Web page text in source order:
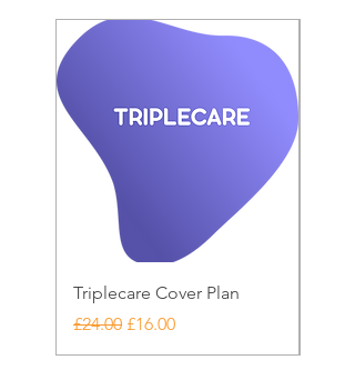
Triplecare Cover Plan
Regular Price
£24.00 Sale Price
£16.00